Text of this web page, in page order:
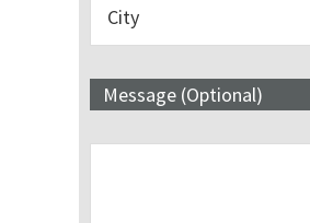
Message (Optional)